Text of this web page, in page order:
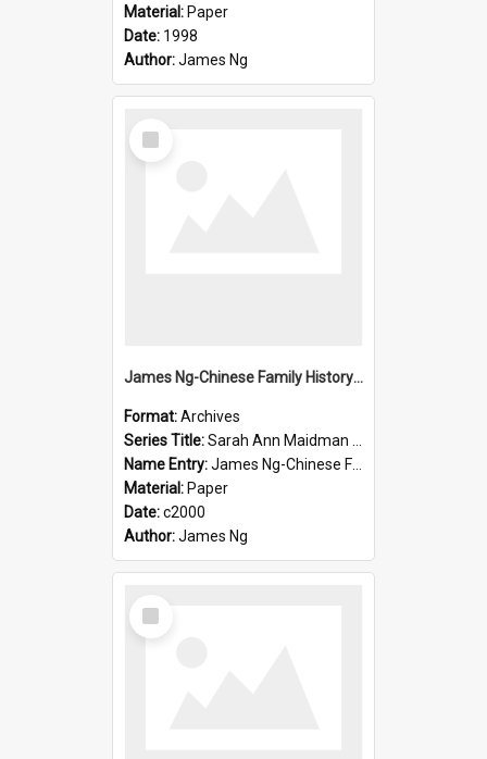
Material: Paper
Date: 1998
Author:James Ng
Select
Item
James Ng-Chinese Family History-New Zealand
Format:Archives
Series Title:Sarah Ann Maidman (Chin Chee) Family
Name Entry:James Ng-Chinese Family History-New Zealand
Material: Paper
Date:c2000
Author:James Ng
Select
Item